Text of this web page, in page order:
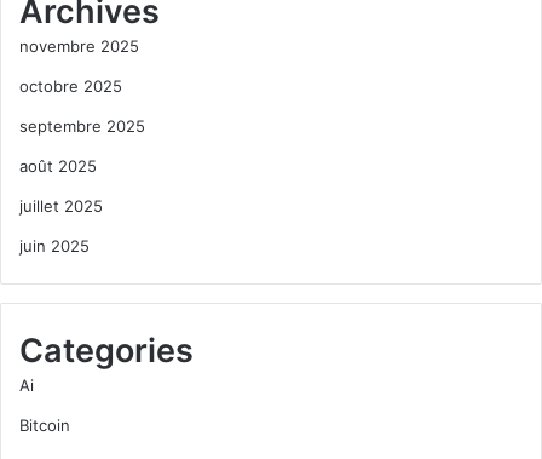
Archives
novembre 2025
octobre 2025
septembre 2025
août 2025
juillet 2025
juin 2025
Categories
Ai
Bitcoin